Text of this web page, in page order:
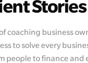
Stories
coaching business
to solve every
people to finance and